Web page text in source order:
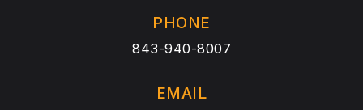
PHONE
843-940-8007
EMAIL